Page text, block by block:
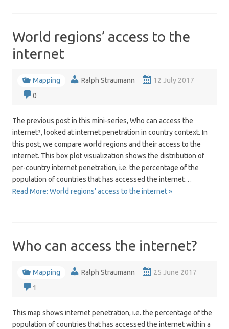
World regions’ access to the
internet
Mapping Ralph Straumann
12 July 2017
0
The previous post in this mini-series, Who can access the
internet?, looked at internet penetration in country context. In
this post, we compare world regions and their access to the
internet. This box plot visualization shows the distribution of
per-country internet penetration, i.e. the percentage of the
population of countries that has accessed the internet…
Read More: World regions’ access to the internet »
Who can access the internet?
Mapping Ralph Straumann
25 June 2017
1
This map shows internet penetration, i.e. the percentage of the
population of countries that has accessed the internet within a